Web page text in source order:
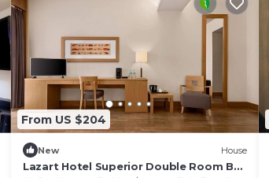
From US $204
New House
Lazart Hotel Superior Double Room BB